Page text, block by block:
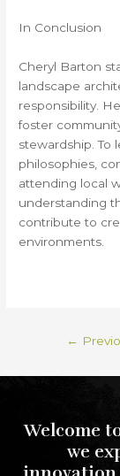
In Conclusion
Cheryl Barton
landscape
responsibility.
foster
stewardship. To
philosophies,
attending local
understanding
contribute to
environments.
←
Welcome
we